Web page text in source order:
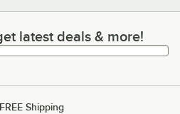
deals & more!
latest deals & more!
Shipping